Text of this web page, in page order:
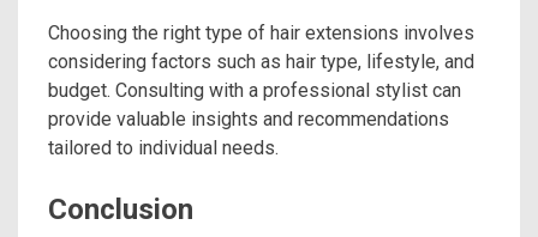
Choosing the right type of hair extensions involves
considering factors such as hair type, lifestyle, and
budget. Consulting with a professional stylist can
provide valuable insights and recommendations
tailored to individual needs.
Conclusion